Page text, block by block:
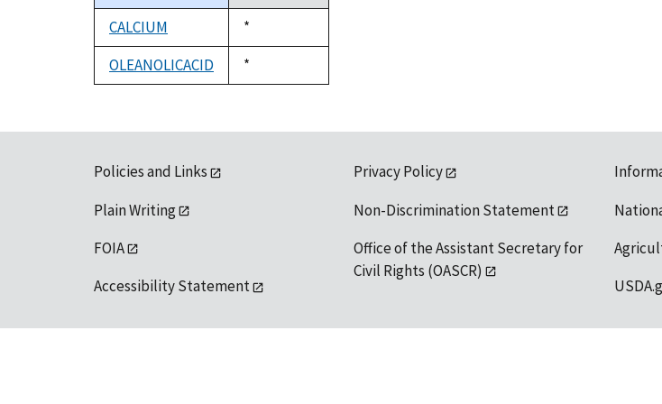
descending
CALCIUM
Duke,
1992
*
OLEANOLICACID
Duke,
1992
*
Policies and Links
Plain Writing
FOIA
Accessibility Statement
Privacy Policy
Non-Discrimination Statement
Office of the Assistant Secretary for
Civil Rights (OASCR)